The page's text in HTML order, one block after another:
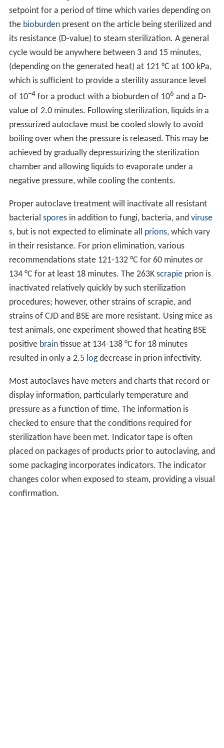
setpoint for a period of time which varies depending on
the bioburdenpresent on the article being sterilized and
its resistance (D-value) to steam sterilization. A general
cycle would be anywhere between 3 and 15 minutes,
(depending on the generated heat) at 121 °C at 100 kPa,
which is sufficient to provide a sterility assurance level
of 10−4for a product with a bioburden of 106 and a D-
value of 2.0 minutes. Following sterilization, liquids in a
pressurized autoclave must be cooled slowly to avoid
boiling over when the pressure is released. This may be
achieved by gradually depressurizing the sterilization
chamber and allowing liquids to evaporate under a
negative pressure, while cooling the contents.
Proper autoclave treatment will inactivate all resistant
bacterial sporesin addition to fungi, bacteria, and viruse
s, but is not expected to eliminate all prions, which vary
in their resistance. For prion elimination, various
recommendations state 121-132 °C for 60 minutes or
134 °C for at least 18 minutes. The 263K scrapieprion is
inactivated relatively quickly by such sterilization
procedures; however, other strains of scrapie, and
strains of CJD and BSE are more resistant. Using mice as
test animals, one experiment showed that heating BSE
positive braintissue at 134-138 °C for 18 minutes
resulted in only a 2.5 logdecrease in prion infectivity.
Most autoclaves have meters and charts that record or
display information, particularly temperature and
pressure as a function of time. The information is
checked to ensure that the conditions required for
sterilization have been met. Indicator tape is often
placed on packages of products prior to autoclaving, and
some packaging incorporates indicators. The indicator
changes color when exposed to steam, providing a visual
confirmation.